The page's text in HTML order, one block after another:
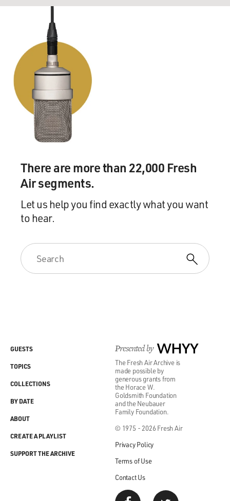
There are more than 22,000 Fresh
Air segments.
Let us help you find exactly what you want
to hear.
Presented by WHYY
The Fresh Air Archive is
made possible by
generous grants from
the Horace W.
Goldsmith Foundation
and the Neubauer
Family Foundation.
© 1975 - 2026 Fresh Air
Privacy Policy
Terms of Use
Contact Us
GUESTS
TOPICS
COLLECTIONS
BY DATE
ABOUT
CREATE A PLAYLIST
SUPPORT THE ARCHIVE